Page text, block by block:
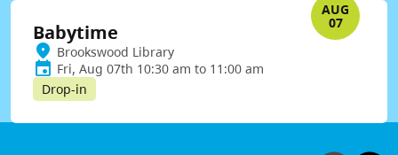
AUG
07
Babytime
Brookswood Library
Fri, Aug 07th 10:30 am to 11:00 am
Drop-in